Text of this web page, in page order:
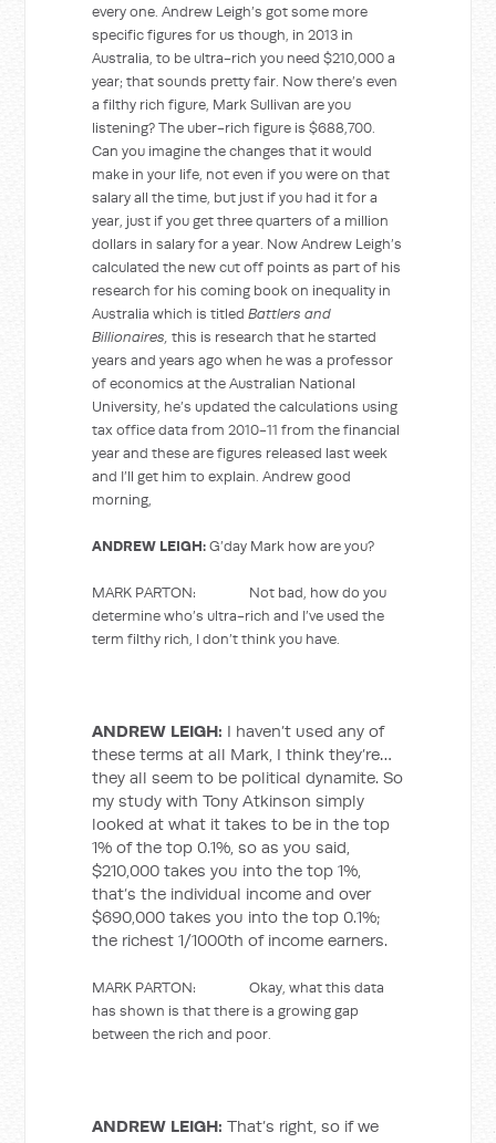
every one. Andrew Leigh’s got some more
specific figures for us though, in 2013 in
Australia, to be ultra-rich you need $210,000 a
year; that sounds pretty fair. Now there’s even
a filthy rich figure, Mark Sullivan are you
listening? The uber-rich figure is $688,700.
Can you imagine the changes that it would
make in your life, not even if you were on that
salary all the time, but just if you had it for a
year, just if you get three quarters of a million
dollars in salary for a year. Now Andrew Leigh’s
calculated the new cut off points as part of his
research for his coming book on inequality in
Australia which is titledBattlers and
Billionaires,this is research that he started
years and years ago when he was a professor
of economics at the Australian National
University, he’s updated the calculations using
tax office data from 2010-11 from the financial
year and these are figures released last week
and I’ll get him to explain. Andrew good
morning,
ANDREW LEIGH:G’day Mark how are you?
MARK PARTON: Not bad, how do you
determine who’s ultra-rich and I’ve used the
term filthy rich, I don’t think you have.
ANDREW LEIGH: I haven’t used any of
these terms at all Mark, I think they’re…
they all seem to be political dynamite. So
my study with Tony Atkinson simply
looked at what it takes to be in the top
1% of the top 0.1%, so as you said,
$210,000 takes you into the top 1%,
that’s the individual income and over
$690,000 takes you into the top 0.1%;
the richest 1/1000th of income earners.
MARK PARTON: Okay, what this data
has shown is that there is a growing gap
between the rich and poor.
ANDREW LEIGH:That’s right, so if we